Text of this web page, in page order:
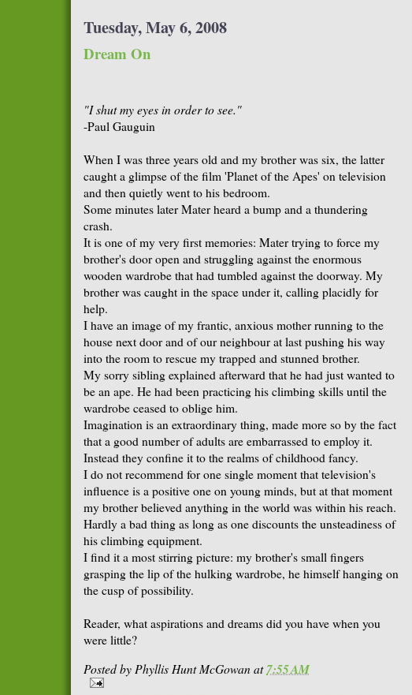
Tuesday, May 6, 2008
Dream On
"I shut my eyes in order to see."
-Paul Gauguin
When I was three years old and my brother was six, the latter
caught a glimpse of the film 'Planet of the Apes' on television
and then quietly went to his bedroom.
Some minutes later Mater heard a bump and a thundering
crash.
It is one of my very first memories: Mater trying to force my
brother's door open and struggling against the enormous
wooden wardrobe that had tumbled against the doorway. My
brother was caught in the space under it, calling placidly for
help.
I have an image of my frantic, anxious mother running to the
house next door and of our neighbour at last pushing his way
into the room to rescue my trapped and stunned brother.
My sorry sibling explained afterward that he had just wanted to
be an ape. He had been practicing his climbing skills until the
wardrobe ceased to oblige him.
Imagination is an extraordinary thing, made more so by the fact
that a good number of adults are embarrassed to employ it.
Instead they confine it to the realms of childhood fancy.
I do not recommend for one single moment that television's
influence is a positive one on young minds, but at that moment
my brother believed anything in the world was within his reach.
Hardly a bad thing as long as one discounts the unsteadiness of
his climbing equipment.
I find it a most stirring picture: my brother's small fingers
grasping the lip of the hulking wardrobe, he himself hanging on
the cusp of possibility.
Reader, what aspirations and dreams did you have when you
were little?
Posted byPhyllis Hunt McGowanat7:55 AM